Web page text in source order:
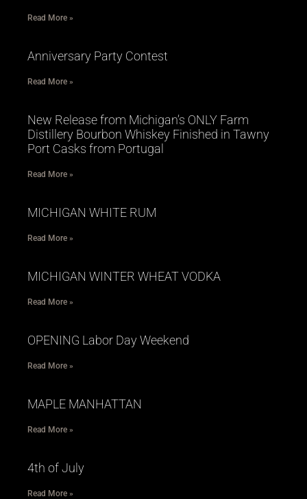
Read More »
Anniversary Party Contest
Read More »
New Release from Michigan’s ONLY Farm
Distillery Bourbon Whiskey Finished in Tawny
Port Casks from Portugal
Read More »
MICHIGAN WHITE RUM
Read More »
MICHIGAN WINTER WHEAT VODKA
Read More »
OPENING Labor Day Weekend
Read More »
MAPLE MANHATTAN
Read More »
4th of July
Read More »